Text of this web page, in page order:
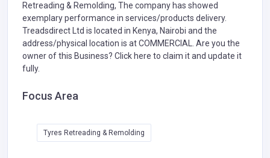
Retreading & Remolding, The company has showed
exemplary performance in services/products delivery.
Treadsdirect Ltd is located in Kenya, Nairobi and the
address/physical location is at COMMERCIAL. Are you the
owner of this Business? Click here to claim it and update it
fully.
Focus Area
Tyres Retreading & Remolding